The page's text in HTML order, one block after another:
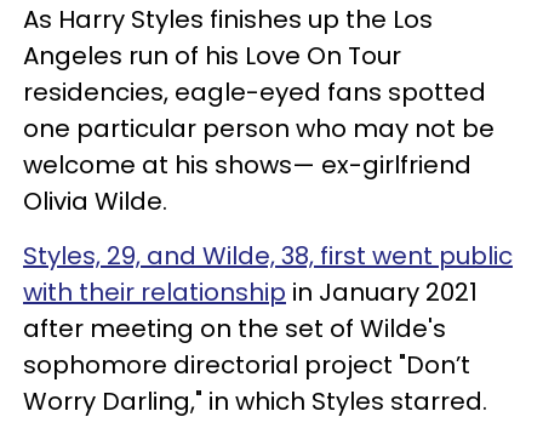
As Harry Styles finishes up the Los
Angeles run of his Love On Tour
residencies, eagle-eyed fans spotted
one particular person who may not be
welcome at his shows— ex-girlfriend
Olivia Wilde.
Styles, 29, and Wilde, 38, first went public
with their relationship in January 2021
after meeting on the set of Wilde's
sophomore directorial project "Don’t
Worry Darling," in which Styles starred.